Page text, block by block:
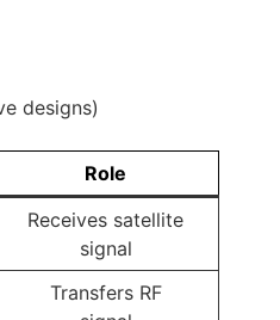
designs)
Role
Receives satellite
signal
Transfers RF